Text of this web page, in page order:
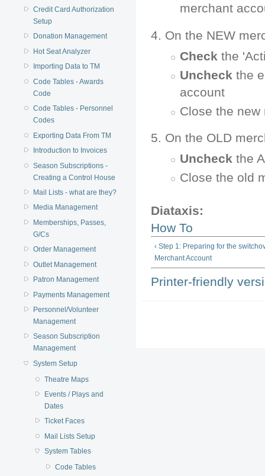
Credit Card Authorization
Setup
Donation Management
Hot Seat Analyzer
Importing Data to TM
Code Tables - Awards
Code
Code Tables - Personnel
Codes
Exporting Data From TM
Introduction to Invoices
Season Subscriptions -
Creating a Control House
Mail Lists - what are they?
Media Management
Memberships, Passes,
G/Cs
Order Management
Outlet Management
Patron Management
Payments Management
Personnel/Volunteer
Management
Season Subscription
Management
System Setup
Theatre Maps
Events / Plays and
Dates
Ticket Faces
Mail Lists Setup
System Tables
Code Tables
merchant
On the NEW
Check the
Uncheck the
account
Close the new
On the OLD
Uncheck the
Close the old
Diataxis:
How To
‹ Step 1: Preparing for the
Merchant Account
Printer-friendly